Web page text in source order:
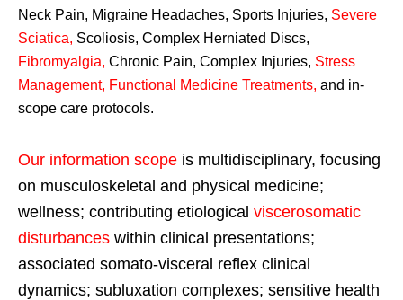
Neck Pain, Migraine Headaches, Sports Injuries, Severe
Sciatica, Scoliosis, Complex Herniated Discs,
Fibromyalgia, Chronic Pain, Complex Injuries, Stress
Management, Functional Medicine Treatments, and in-
scope care protocols.
Our information scope is multidisciplinary, focusing
on musculoskeletal and physical medicine;
wellness; contributing etiological viscerosomatic
disturbances within clinical presentations;
associated somato-visceral reflex clinical
dynamics; subluxation complexes; sensitive health